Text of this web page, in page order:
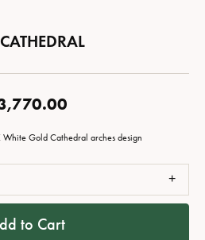
Gold Cathedral arches design
to Cart